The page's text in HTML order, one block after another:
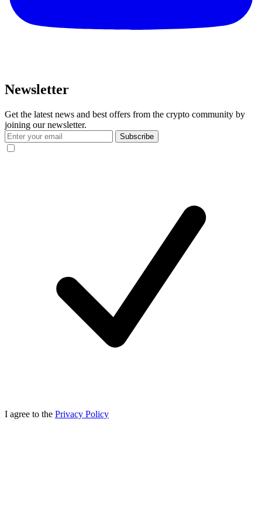
Newsletter
Get the latest news and best offers from the crypto community by
joining our newsletter.
Subscribe
I agree to the Privacy Policy